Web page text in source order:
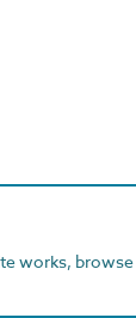
works,